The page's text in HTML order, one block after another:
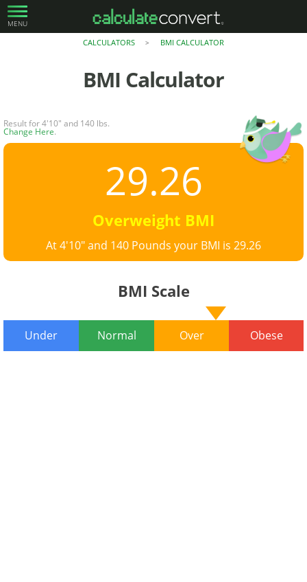
MENU
CALCULATORS > BMI CALCULATOR
BMI Calculator
Result for 4'10" and 140 lbs.
Change Here.
29.26
Overweight BMI
At 4'10" and 140 Pounds your BMI is 29.26
BMI Scale
Under Normal Over Obese